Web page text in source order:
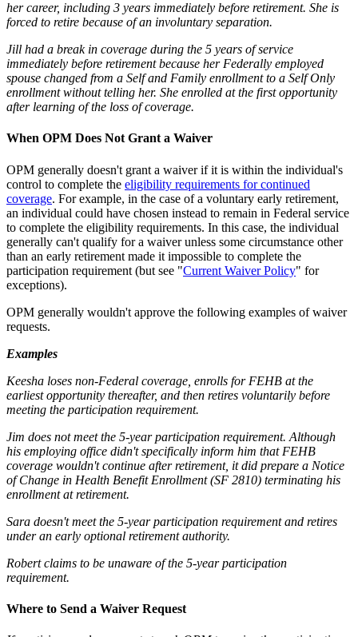
her career, including 3 years immediately before retirement. She is
forced to retire because of an involuntary separation.
Jill had a break in coverage during the 5 years of service
immediately before retirement because her Federally employed
spouse changed from a Self and Family enrollment to a Self Only
enrollment without telling her. She enrolled at the first opportunity
after learning of the loss of coverage.
When OPM Does Not Grant a Waiver
OPM generally doesn't grant a waiver if it is within the individual's
control to complete the eligibility requirements for continued
coverage. For example, in the case of a voluntary early retirement,
an individual could have chosen instead to remain in Federal service
to complete the eligibility requirements. In this case, the individual
generally can't qualify for a waiver unless some circumstance other
than an early retirement made it impossible to complete the
participation requirement (but see "Current Waiver Policy" for
exceptions).
OPM generally wouldn't approve the following examples of waiver
requests.
Examples
Keesha loses non-Federal coverage, enrolls for FEHB at the
earliest opportunity thereafter, and then retires voluntarily before
meeting the participation requirement.
Jim does not meet the 5-year participation requirement. Although
his employing office didn't specifically inform him that FEHB
coverage wouldn't continue after retirement, it did prepare a Notice
of Change in Health Benefit Enrollment (SF 2810) terminating his
enrollment at retirement.
Sara doesn't meet the 5-year participation requirement and retires
under an early optional retirement authority.
Robert claims to be unaware of the 5-year participation
requirement.
Where to Send a Waiver Request